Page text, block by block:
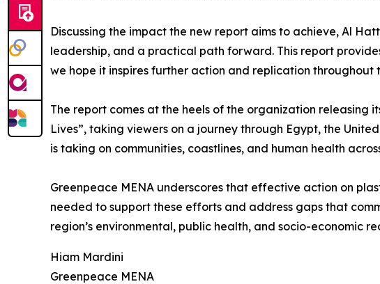
Discussing the impact the new report aims to achieve, Al
leadership, and a practical path forward. This report
we hope it inspires further action and replication throughout
The report comes at the heels of the organization releasing
Lives”, taking viewers on a journey through Egypt, the
is taking on communities, coastlines, and human health
Greenpeace MENA underscores that effective action on
needed to support these efforts and address gaps that
region’s environmental, public health, and socio-economic
Hiam Mardini
Greenpeace MENA